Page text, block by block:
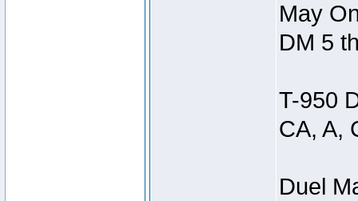
May
DM 5
T-950
CA, A,
Duel